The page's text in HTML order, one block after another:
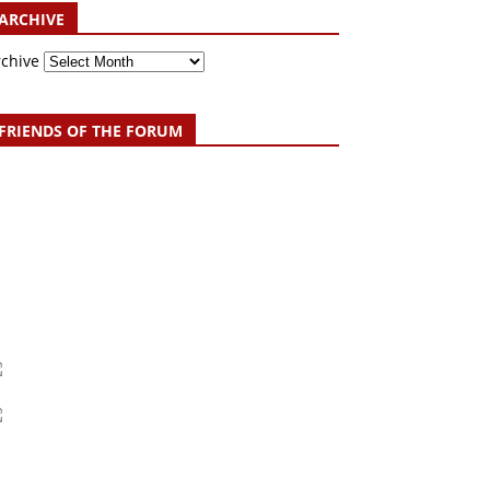
OF THE FORUM